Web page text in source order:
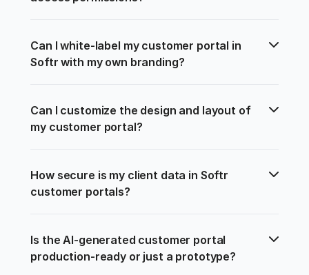
Can I white-label my customer portal in
Softr with my own branding?
Can I customize the design and layout of
my customer portal?
How secure is my client data in Softr
customer portals?
Is the AI-generated customer portal
production-ready or just a prototype?